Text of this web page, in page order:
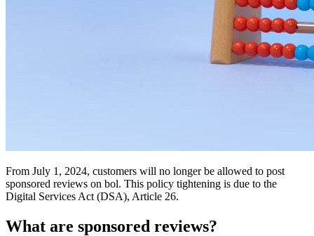
From July 1, 2024, customers will no longer be allowed to post
sponsored reviews on bol. This policy tightening is due to the
Digital Services Act (DSA), Article 26.
What are sponsored reviews?